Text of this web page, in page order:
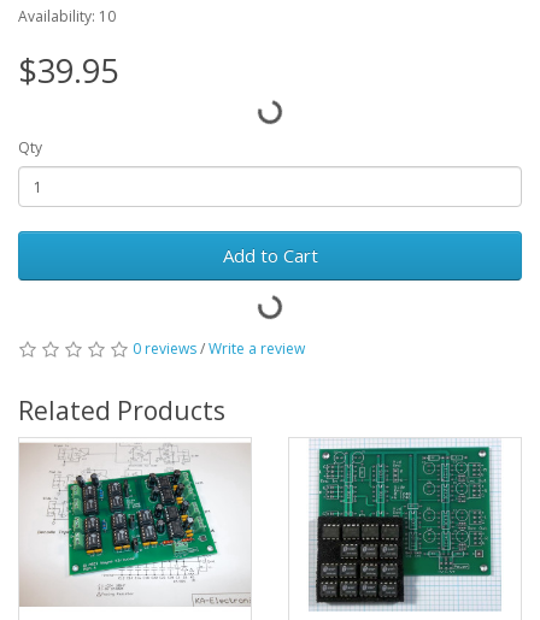
Availability: 10
$39.95
Qty
Add to Cart
0 reviews/Write a review
Related Products